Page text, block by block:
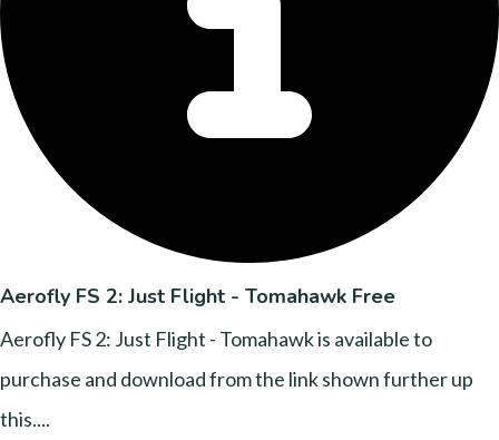
Aerofly FS 2: Just Flight - Tomahawk Free
Aerofly FS 2: Just Flight - Tomahawk is available to
purchase and download from the link shown further up
this....